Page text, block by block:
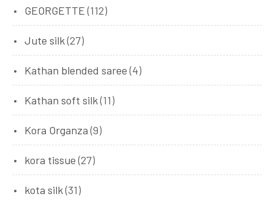
GEORGETTE (112)
Jute silk(27)
Kathan blended saree (4)
Kathan soft silk(11)
Kora Organza (9)
kora tissue (27)
kota silk(31)